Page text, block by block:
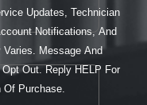
Updates, Technician
Notifications, And
Of Purchase.